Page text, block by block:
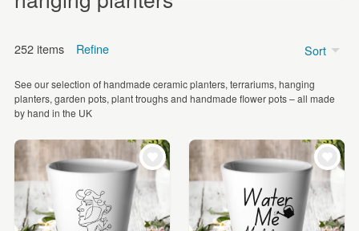
CARDS & STATIONERY
WEDDINGS
SUPPLIES
252 items Refine
Price
£15 - £25
£25 - £50 (28)
£50 - £75 (7)
See our selection of handmade ceramic planters, terrariums, hanging
planters, garden pots, plant troughs and handmade flower pots – all made
by hand in the UK
Sort